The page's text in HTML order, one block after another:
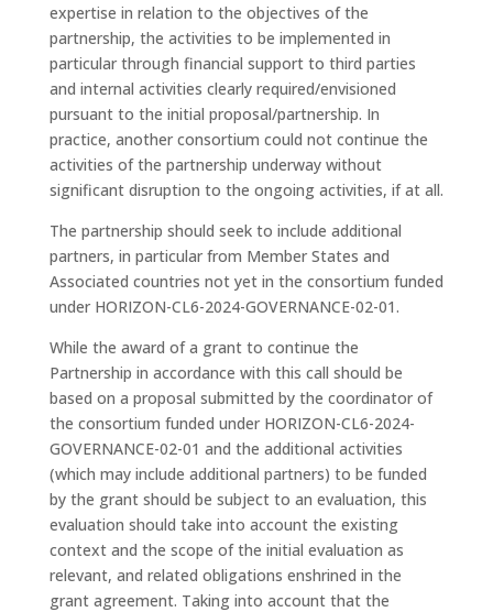
expertise in relation to the objectives of the
partnership, the activities to be implemented in
particular through financial support to third parties
and internal activities clearly required/envisioned
pursuant to the initial proposal/partnership. In
practice, another consortium could not continue the
activities of the partnership underway without
significant disruption to the ongoing activities, if at all.
The partnership should seek to include additional
partners, in particular from Member States and
Associated countries not yet in the consortium funded
under HORIZON-CL6-2024-GOVERNANCE-02-01.
While the award of a grant to continue the
Partnership in accordance with this call should be
based on a proposal submitted by the coordinator of
the consortium funded under HORIZON-CL6-2024-
GOVERNANCE-02-01 and the additional activities
(which may include additional partners) to be funded
by the grant should be subject to an evaluation, this
evaluation should take into account the existing
context and the scope of the initial evaluation as
relevant, and related obligations enshrined in the
grant agreement. Taking into account that the